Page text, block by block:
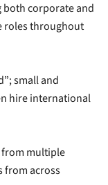
both corporate and
roles throughout
small and
hire international
from multiple
from across